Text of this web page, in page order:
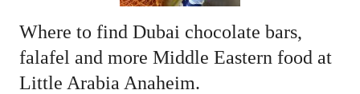
Where to find Dubai chocolate bars,
falafel and more Middle Eastern food at
Little Arabia Anaheim.